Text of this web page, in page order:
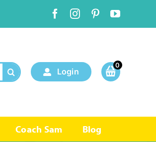
Login
0
Coach Sam Blog